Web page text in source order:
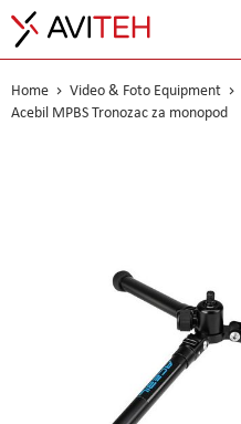
Home Video & Foto Equipment
Acebil MPBS Tronozac za monopod